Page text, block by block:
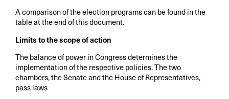
A comparison of the election programs can be found in the
table at the end of this document.
Limits to the scope of action
The balance of power in Congress determines the
implementation of the respective policies. The two
chambers, the Senate and the House of Representatives,
pass laws